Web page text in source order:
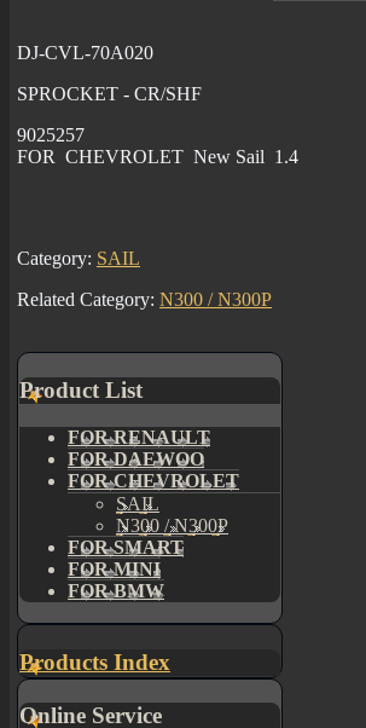
DJ-CVL-70A020
SPROCKET - CR/SHF
9025257
FOR CHEVROLET New Sail 1.4
Category: SAIL
Related Category: N300 / N300P
Product List
FOR RENAULT
FOR DAEWOO
FOR CHEVROLET
SAIL
N300 / N300P
FOR SMART
FOR MINI
FOR BMW
Products Index
Online Service